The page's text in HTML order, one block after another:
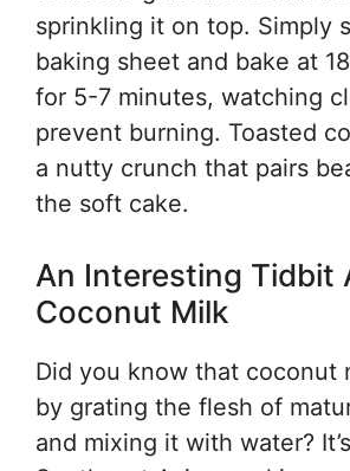
sprinkling it on top. Simply
baking sheet and bake at
for 5-7 minutes, watching
prevent burning. Toasted
a nutty crunch that pairs
the soft cake.
An Interesting Tidbit
Coconut Milk
Did you know that coconut
by grating the flesh of
and mixing it with water?